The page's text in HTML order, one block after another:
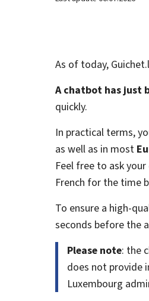
As of today,
A chatbot has just
quickly.
In practical terms,
as well as in most
Feel free to ask your
French for the time
To ensure a high-
seconds before the
Please note: the
does not provide
Luxembourg